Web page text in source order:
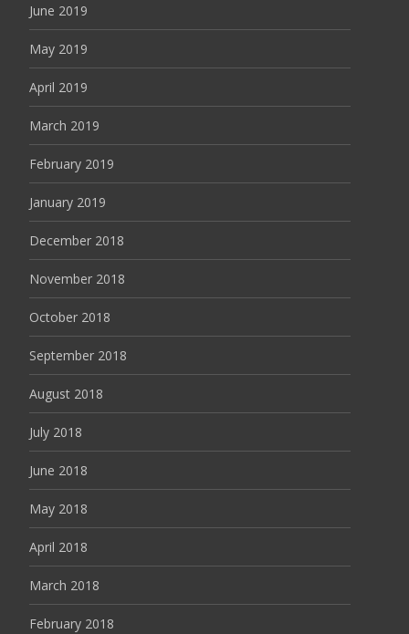
June 2019
May 2019
April 2019
March 2019
February 2019
January 2019
December 2018
November 2018
October 2018
September 2018
August 2018
July 2018
June 2018
May 2018
April 2018
March 2018
February 2018